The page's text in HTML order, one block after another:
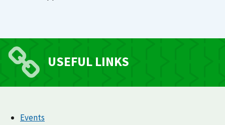
USEFUL LINKS
Events